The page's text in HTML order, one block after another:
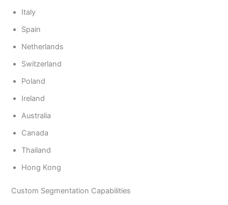
Italy
Spain
Netherlands
Switzerland
Poland
Ireland
Australia
Canada
Thailand
Hong Kong
Custom Segmentation Capabilities